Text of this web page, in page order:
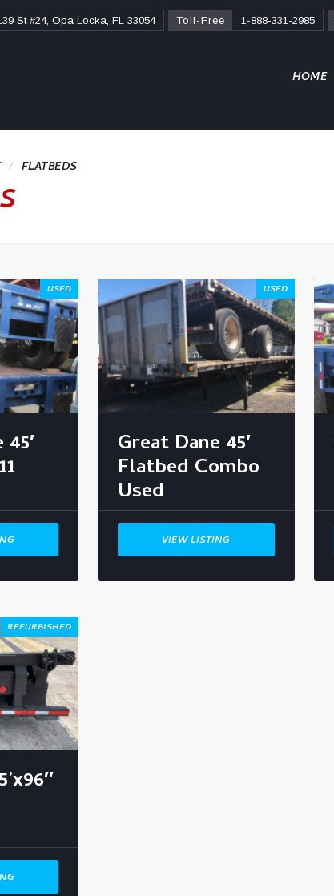
St #24, Opa Locka, FL 33054 Toll-Free 1-888-331-2985
HOME
FLATBEDS
USED USED
Great Dane 45′
Flatbed Combo
Used
VIEW LISTING
REFURBISHED